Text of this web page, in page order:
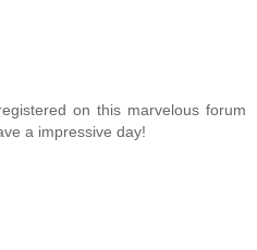
on this marvelous forum
a impressive day!